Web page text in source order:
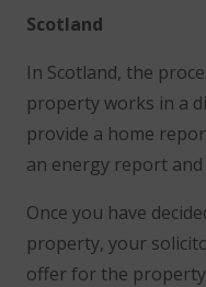
Scotland
In Scotland, the
property works in a
provide a home
an energy report
Once you have
property, your
offer for the